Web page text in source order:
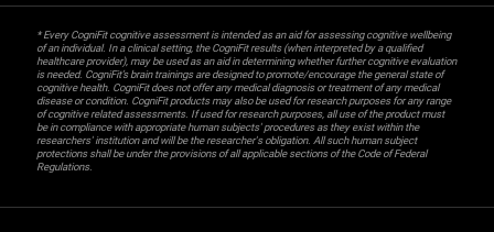
* Every CogniFit cognitive assessment is intended as an aid for assessing cognitive wellbeing
of an individual. In a clinical setting, the CogniFit results (when interpreted by a qualified
healthcare provider), may be used as an aid in determining whether further cognitive evaluation
is needed. CogniFit’s brain trainings are designed to promote/encourage the general state of
cognitive health. CogniFit does not offer any medical diagnosis or treatment of any medical
disease or condition. CogniFit products may also be used for research purposes for any range
of cognitive related assessments. If used for research purposes, all use of the product must
be in compliance with appropriate human subjects' procedures as they exist within the
researchers' institution and will be the researcher's obligation. All such human subject
protections shall be under the provisions of all applicable sections of the Code of Federal
Regulations.